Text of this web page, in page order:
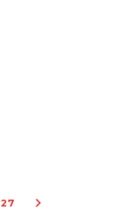
27